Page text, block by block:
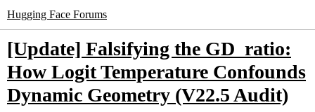
Hugging Face Forums
[Update] Falsifying the GD_ratio:
How Logit Temperature Confounds
Dynamic Geometry (V22.5 Audit)